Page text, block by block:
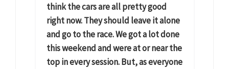
think the cars are all pretty good
right now. They should leave it alone
and go to the race. We got a lot done
this weekend and were at or near the
top in every session. But, as everyone